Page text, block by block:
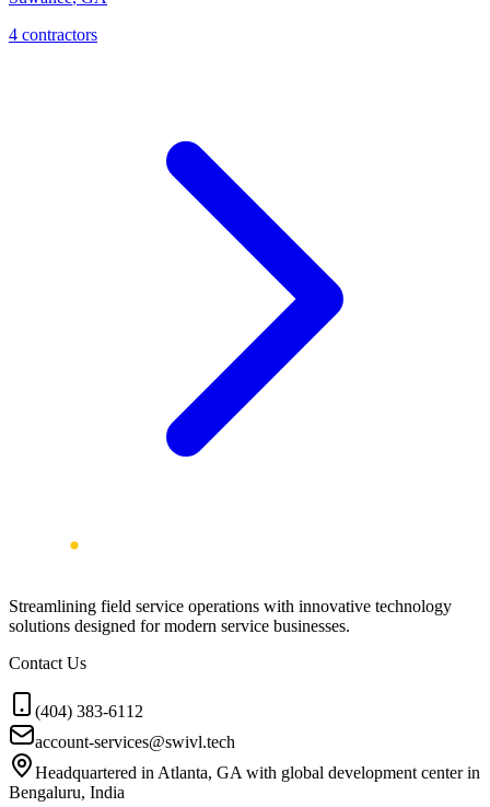
4 contractors
Streamlining field service operations with innovative technology
solutions designed for modern service businesses.
Contact Us
(404) 383-6112
account-services@swivl.tech
Headquartered in Atlanta, GA with global development center in
Bengaluru, India